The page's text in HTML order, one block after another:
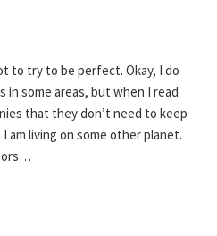
to try to be perfect. Okay, I do
some areas, but when I read
that they don’t need to keep
am living on some other planet.